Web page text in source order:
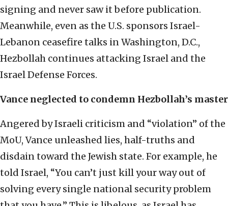
signing and never saw it before publication.
Meanwhile, even as the U.S. sponsors Israel-
Lebanon ceasefire talks in Washington, D.C.,
Hezbollah continues attacking Israel and the
Israel Defense Forces.
Vance neglected to condemn Hezbollah’s master
Angered by Israeli criticism and “violation” of the
MoU, Vance unleashed lies, half-truths and
disdain toward the Jewish state. For example, he
told Israel, “You can’t just kill your way out of
solving every single national security problem